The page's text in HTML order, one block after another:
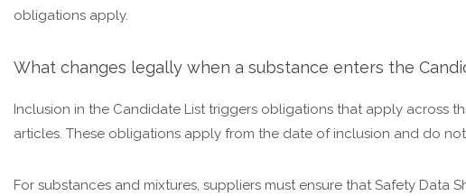
obligations apply.
What changes legally when a substance enters the
Inclusion in the Candidate List triggers obligations that apply across
articles. These obligations apply from the date of inclusion and do
For substances and mixtures, suppliers must ensure that Safety Data